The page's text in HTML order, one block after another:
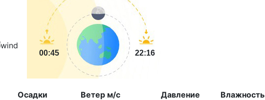
00:45 22:16
Осадки Ветер м/с Давление Влажность